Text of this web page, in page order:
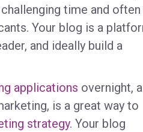
time and often
Your blog is a
and ideally build a
applications overnight, a
is a great way to
strategy. Your blog